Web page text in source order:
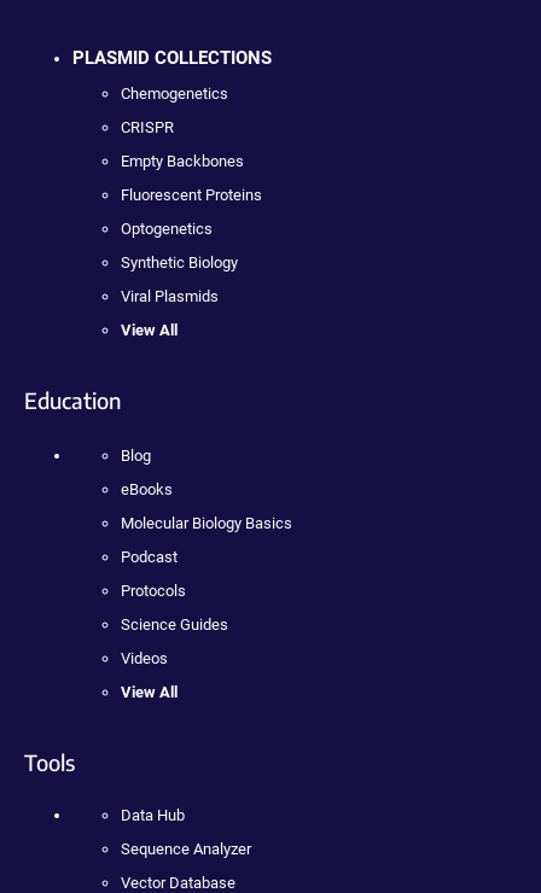
PLASMID COLLECTIONS
Chemogenetics
CRISPR
Empty Backbones
Fluorescent Proteins
Optogenetics
Synthetic Biology
Viral Plasmids
View All
Education
Blog
eBooks
Molecular Biology Basics
Podcast
Protocols
Science Guides
Videos
View All
Tools
Data Hub
Sequence Analyzer
Vector Database